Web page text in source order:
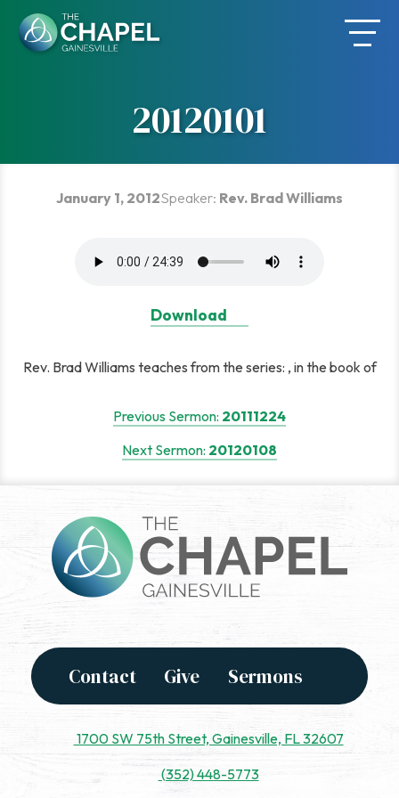
content
20120101
January 1, 2012Speaker: Rev. Brad Williams
Download
Rev. Brad Williams teaches from the series: , in the book of
navigation
Previous Sermon: 20111224
Next Sermon: 20120108
Contact Give Sermons
1700 SW 75th Street, Gainesville, FL 32607
(352) 448-5773